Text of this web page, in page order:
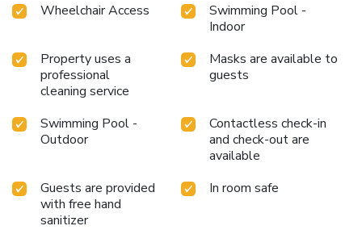
Wheelchair Access
Swimming Pool -
Indoor
Property uses a
professional
cleaning service
Masks are available to
guests
Swimming Pool -
Outdoor
Contactless check-in
and check-out are
available
Guests are provided
with free hand
sanitizer
In room safe